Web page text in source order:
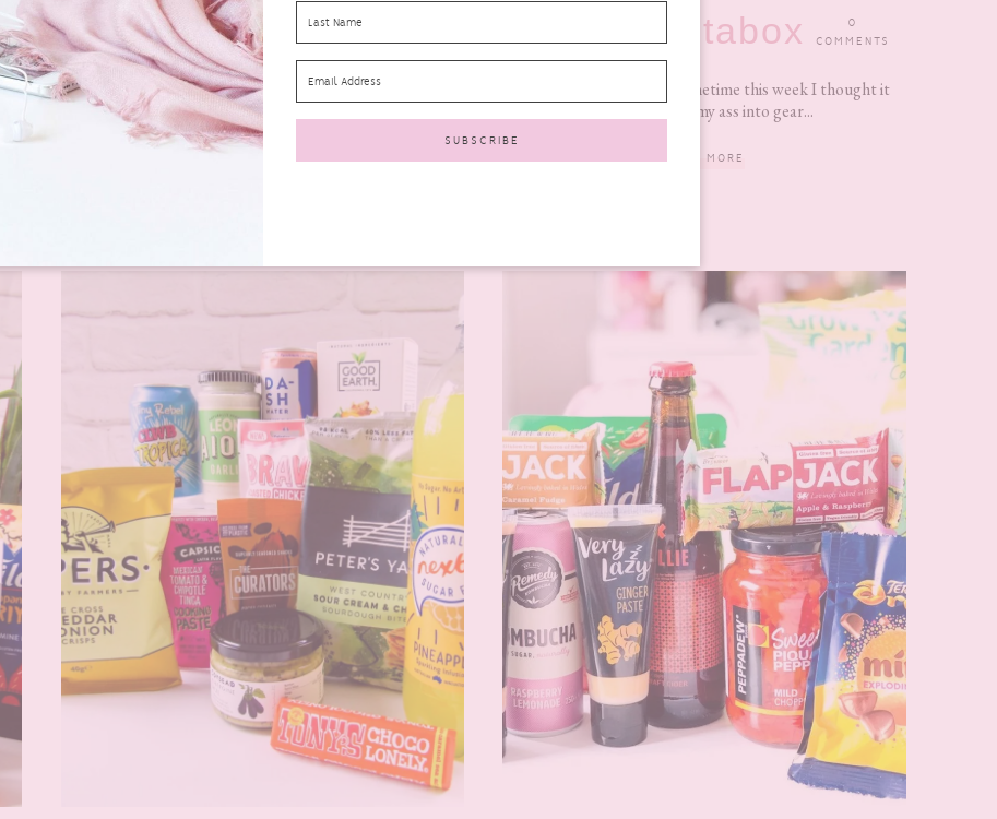
JULY 10,
2021
degustabox
COMMENTS
Well, I’m not sure what’s happened to the weather
lately. All we seem to have is rain and more...
2021
degustabox
0
COMMENTS
With the next box due sometime this week I thought it
was time I got my ass into gear...
READ MORE